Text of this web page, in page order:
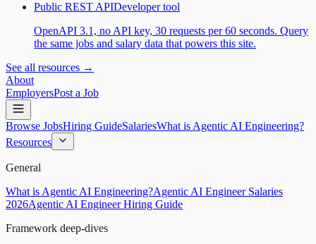
Public REST APIDeveloper tool
OpenAPI 3.1, no API key, 30 requests per 60 seconds. Query
the same jobs and salary data that powers this site.
See all resources →
About
EmployersPost a Job
Browse JobsHiring GuideSalariesWhat is Agentic AI Engineering?
Resources
General
What is Agentic AI Engineering?Agentic AI Engineer Salaries
2026Agentic AI Engineer Hiring Guide
Framework deep-dives